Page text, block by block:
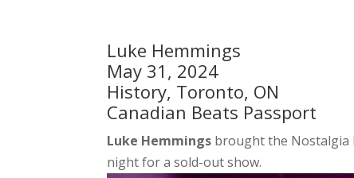
Luke Hemmings
May 31, 2024
History, Toronto, ON
Canadian Beats Passport
Luke Hemmings brought the Nostalgia
night for a sold-out show.